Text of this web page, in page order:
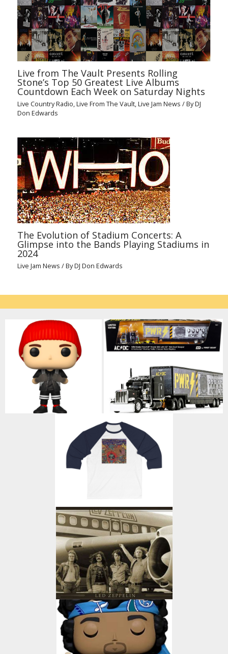
Live from The Vault Presents Rolling
Stone’s Top 50 Greatest Live Albums
Countdown Each Week on Saturday Nights
Live Country Radio,Live From The Vault,Live Jam News / ByDJ
Don Edwards
The Evolution of Stadium Concerts: A
Glimpse into the Bands Playing Stadiums in
2024
Live Jam News / ByDJ Don Edwards